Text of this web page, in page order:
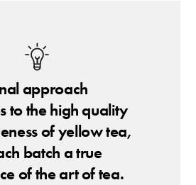
approach
to the high quality
of yellow tea,
batch a true
of the art of tea.